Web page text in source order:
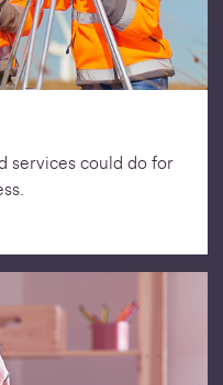
services could do for